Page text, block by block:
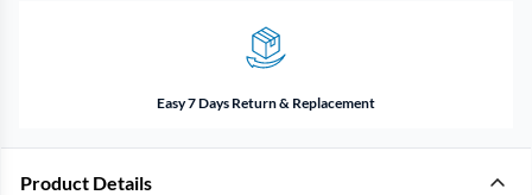
Easy 7 Days Return & Replacement
Product Details